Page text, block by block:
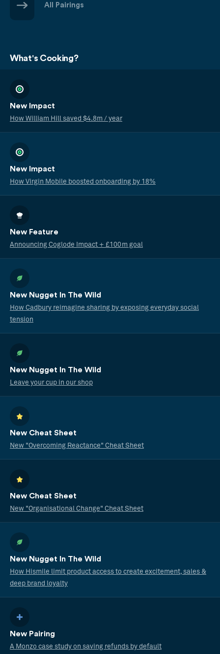
All Pairings
What's Cooking?
New Impact
How William Hill saved $4.8m / year
New Impact
How Virgin Mobile boosted onboarding by 18%
New Feature
Announcing Coglode Impact + £100m goal
New Nugget In The Wild
How Cadbury reimagine sharing by exposing everyday social
tension
New Nugget In The Wild
Leave your cup in our shop
New Cheat Sheet
New "Overcoming Reactance" Cheat Sheet
New Cheat Sheet
New "Organisational Change" Cheat Sheet
New Nugget In The Wild
How Hismile limit product access to create excitement, sales &
deep brand loyalty
New Pairing
A Monzo case study on saving refunds by default